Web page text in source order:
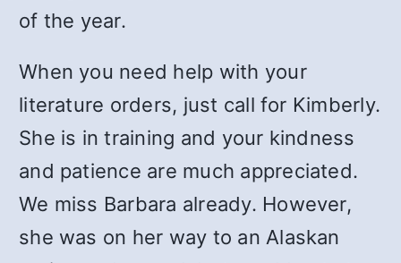
of the year.
When you need help with your
literature orders, just call for Kimberly.
She is in training and your kindness
and patience are much appreciated.
We miss Barbara already. However,
she was on her way to an Alaskan